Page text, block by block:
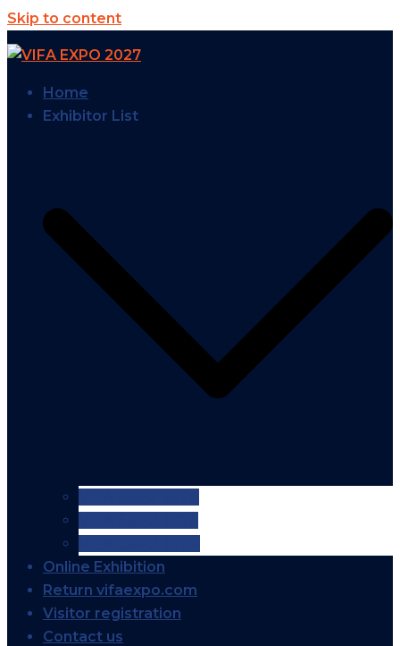
Skip to content
Home
Exhibitor List
Online Exhibition
Return vifaexpo.com
Visitor registration
Contact us